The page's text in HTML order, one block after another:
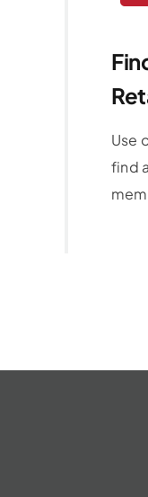
Use
find